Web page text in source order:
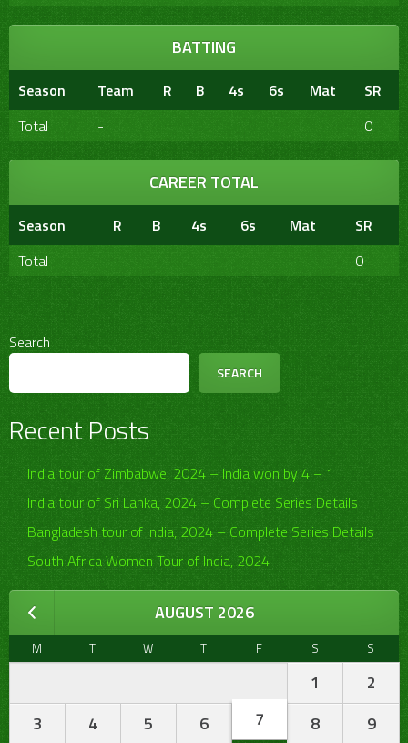
BATTING
Season Team R B 4s 6s Mat
SR
Total
- 0
CAREER TOTAL
Season R B 4s 6s Mat
SR
Total
0
Search
SEARCH
Recent Posts
India tour of Zimbabwe, 2024 – India won by 4 – 1
India tour of Sri Lanka, 2024 – Complete Series Details
Bangladesh tour of India, 2024 – Complete Series Details
South Africa Women Tour of India, 2024
AUGUST 2026
M T W T F S S
1
2
3
4 5 6 7 8 9